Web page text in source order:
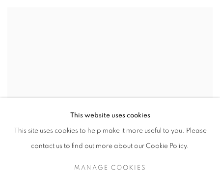
This website uses cookies
This site uses cookies to help make it more useful to you. Please
contact us to find out more about our Cookie Policy.
MANAGE COOKIES